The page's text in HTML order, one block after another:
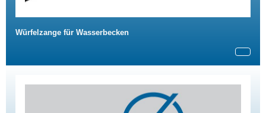
Würfelzange für Wasserbecken